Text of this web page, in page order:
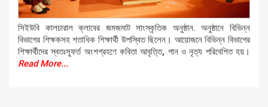
সিইউবি কালচারাল ক্লাবের জমজমাট সাংস্কৃতিক অনুষ্ঠান. অনুষ্ঠানে বিভিন্ন
বিভাগের শিক্ষকসহ শতাধিক শিক্ষার্থী উপস্থিত ছিলেন। আয়োজনে বিভিন্ন বিভাগের
শিক্ষার্থীদের স্বতঃস্ফূর্ত অংশগ্রহণে কবিতা আবৃত্তি, গান ও নৃত্য পরিবেশিত হয়।
Read More...